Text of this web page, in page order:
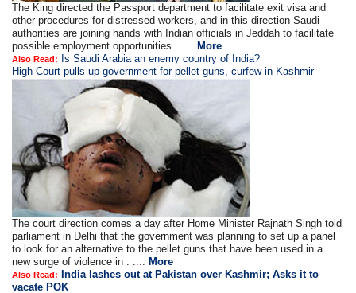
The King directed the Passport department to facilitate exit visa and
other procedures for distressed workers, and in this direction Saudi
authorities are joining hands with Indian officials in Jeddah to facilitate
possible employment opportunities.. ....More
Also Read: Is Saudi Arabia an enemy country of India?
High Court pulls up government for pellet guns, curfew in Kashmir
The court direction comes a day after Home Minister Rajnath Singh told
parliament in Delhi that the government was planning to set up a panel
to look for an alternative to the pellet guns that have been used in a
new surge of violence in . ....More
Also Read: India lashes out at Pakistan over Kashmir; Asks it to
vacate POK